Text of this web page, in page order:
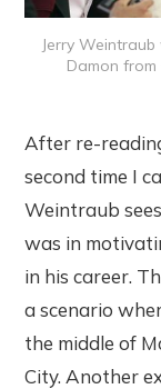
Jerry
Damon from
After re-
second time I
Weintraub
was in
in his career.
a scenario
the middle of
City. Another